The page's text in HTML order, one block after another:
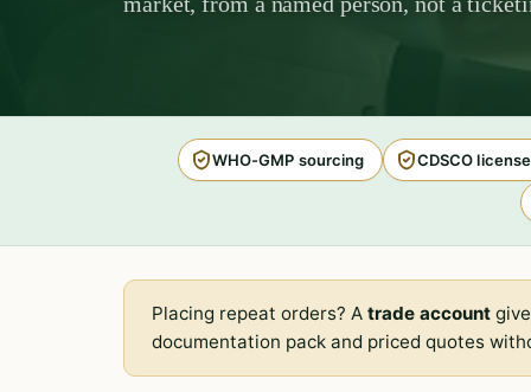
WHO-GMP sourcing CDSCO
Placing repeat orders? Atrade account
documentation pack and priced quotes